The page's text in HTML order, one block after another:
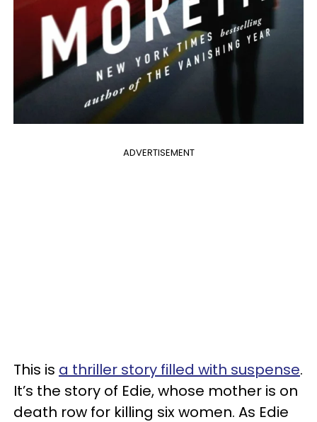
ADVERTISEMENT
This is a thriller story filled with suspense.
It’s the story of Edie, whose mother is on
death row for killing six women. As Edie